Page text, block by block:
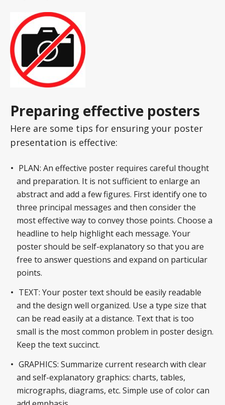
Preparing effective posters
Here are some tips for ensuring your poster
presentation is effective:
PLAN: An effective poster requires careful thought
and preparation. It is not sufficient to enlarge an
abstract and add a few figures. First identify one to
three principal messages and then consider the
most effective way to convey those points. Choose a
headline to help highlight each message. Your
poster should be self-explanatory so that you are
free to answer questions and expand on particular
points.
TEXT: Your poster text should be easily readable
and the design well organized. Use a type size that
can be read easily at a distance. Text that is too
small is the most common problem in poster design.
Keep the text succinct.
GRAPHICS: Summarize current research with clear
and self-explanatory graphics: charts, tables,
micrographs, diagrams, etc. Simple use of color can